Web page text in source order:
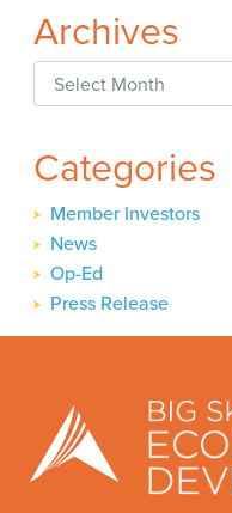
Archives
Archives
Categories
Member Investors
News
Op-Ed
Press Release